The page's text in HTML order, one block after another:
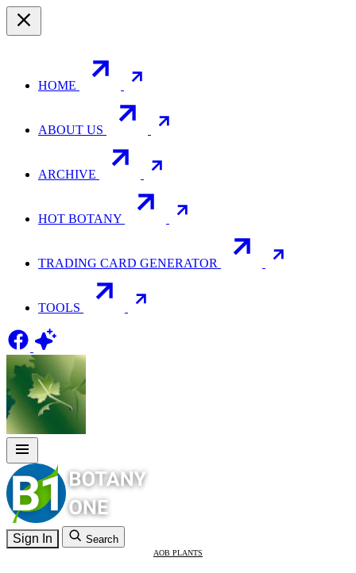
HOME
ABOUT US
ARCHIVE
HOT BOTANY
TRADING CARD GENERATOR
TOOLS
Sign In Search
AOB PLANTS